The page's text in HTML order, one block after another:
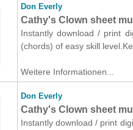
Don Everly
Cathy's Clown sheet
Instantly download / print
(chords) of easy skill
Weitere Informationen...
Don Everly
Cathy's Clown sheet
Instantly download / print